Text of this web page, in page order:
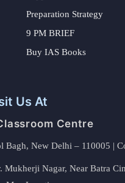
Preparation Strategy
9 PM BRIEF
Buy IAS Books
Us At
Centre
New Delhi – 110005 |
Nagar, Near Batra